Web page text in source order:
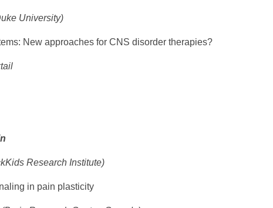
University)
New approaches for CNS disorder therapies?
Research Institute)
in pain plasticity